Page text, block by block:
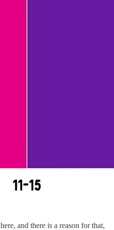
and there is a reason for that,